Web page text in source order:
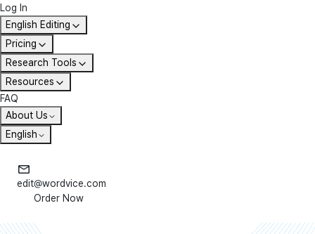
Log In
English Editing
Pricing
Research Tools
Resources
FAQ
About Us
English
edit@wordvice.com
Order Now